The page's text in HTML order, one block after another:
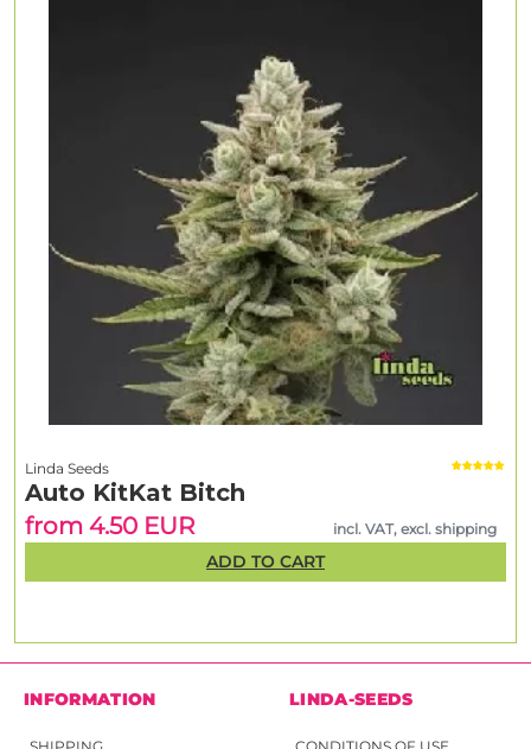
Linda Seeds
Auto KitKat Bitch
from 4.50 EUR
incl. VAT, excl. shipping
ADD TO CART
INFORMATION LINDA-SEEDS